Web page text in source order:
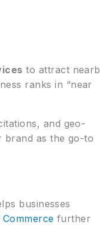
to attract
ranks in “near
and geo-
brand as the go-to
businesses
further